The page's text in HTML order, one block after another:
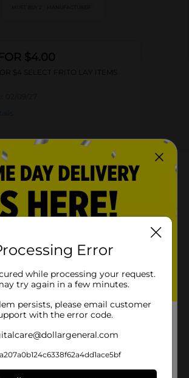
$4.00
$4 SELECT FRITO LAY ITEMS
About this Product
Cheese Flavored Snacks Flamin'
Flavored Snacks in Flamin' Hot flavor!
Error
while processing your request.
try again in a few minutes.
persists, please email customer
with the error code.